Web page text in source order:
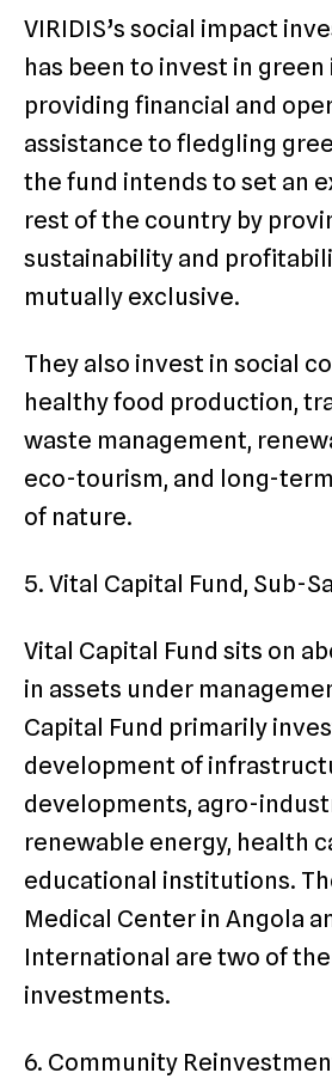
VIRIDIS’s social impact
has been to invest in
providing financial and
assistance to fledgling
the fund intends to set an
rest of the country by
sustainability and
mutually exclusive.
They also invest in social
healthy food production,
waste management,
eco-tourism, and long-
of nature.
5. Vital Capital Fund, Sub-
Vital Capital Fund sits on
in assets under
Capital Fund primarily
development of
developments, agro-
renewable energy, health
educational institutions.
Medical Center in Angola
International are two of
investments.
6. Community